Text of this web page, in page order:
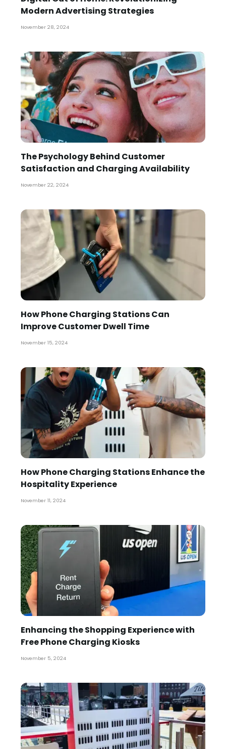
Modern Advertising Strategies
November 28, 2024
The Psychology Behind Customer
Satisfaction and Charging Availability
November 22, 2024
How Phone Charging Stations Can
Improve Customer Dwell Time
November 15, 2024
How Phone Charging Stations Enhance the
Hospitality Experience
November 11, 2024
Enhancing the Shopping Experience with
Free Phone Charging Kiosks
November 5, 2024